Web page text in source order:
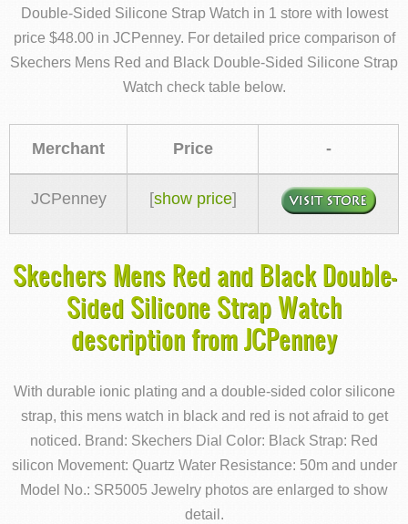
Double-Sided Silicone Strap Watch in 1 store with lowest
price $48.00 in JCPenney. For detailed price comparison of
Skechers Mens Red and Black Double-Sided Silicone Strap
Watch check table below.
Merchant Price -
JCPenney [show price]
Skechers Mens Red and Black Double-
Sided Silicone Strap Watch
description from JCPenney
With durable ionic plating and a double-sided color silicone
strap, this mens watch in black and red is not afraid to get
noticed. Brand: Skechers Dial Color: Black Strap: Red
silicon Movement: Quartz Water Resistance: 50m and under
Model No.: SR5005 Jewelry photos are enlarged to show
detail.